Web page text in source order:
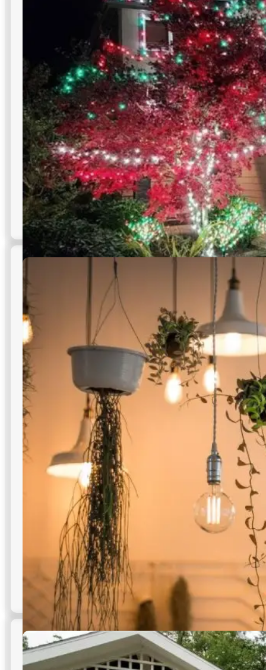
Deck and Patio Lighting
Hospitality patios, terraces, and lounges gain ambiance and
readability with code-safe commercial outdoor lighting in
NYC designs.
Weatherproof & durable
Improve nighttime view
Low-voltage installation is easy to do
Holiday Lighting Services
Seasonal displays that celebrate brand moments while
maintaining safe, serviceable commercial outdoor lighting
in NYC infrastructure.
Custom themes for branding
Quick seasonal installation
Safe removal post celebration